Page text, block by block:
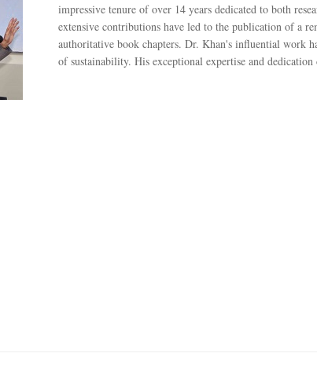
impressive tenure of over 14 years dedicated to both
extensive contributions have led to the publication of a
authoritative book chapters. Dr. Khan's influential work
of sustainability. His exceptional expertise and